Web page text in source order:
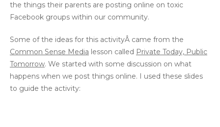
the things their parents are posting online on toxic
Facebook groups within our community.
Some of the ideas for this activityÂ came from the
Common Sense Media lesson called Private Today, Public
Tomorrow. We started with some discussion on what
happens when we post things online. I used these slides
to guide the activity: